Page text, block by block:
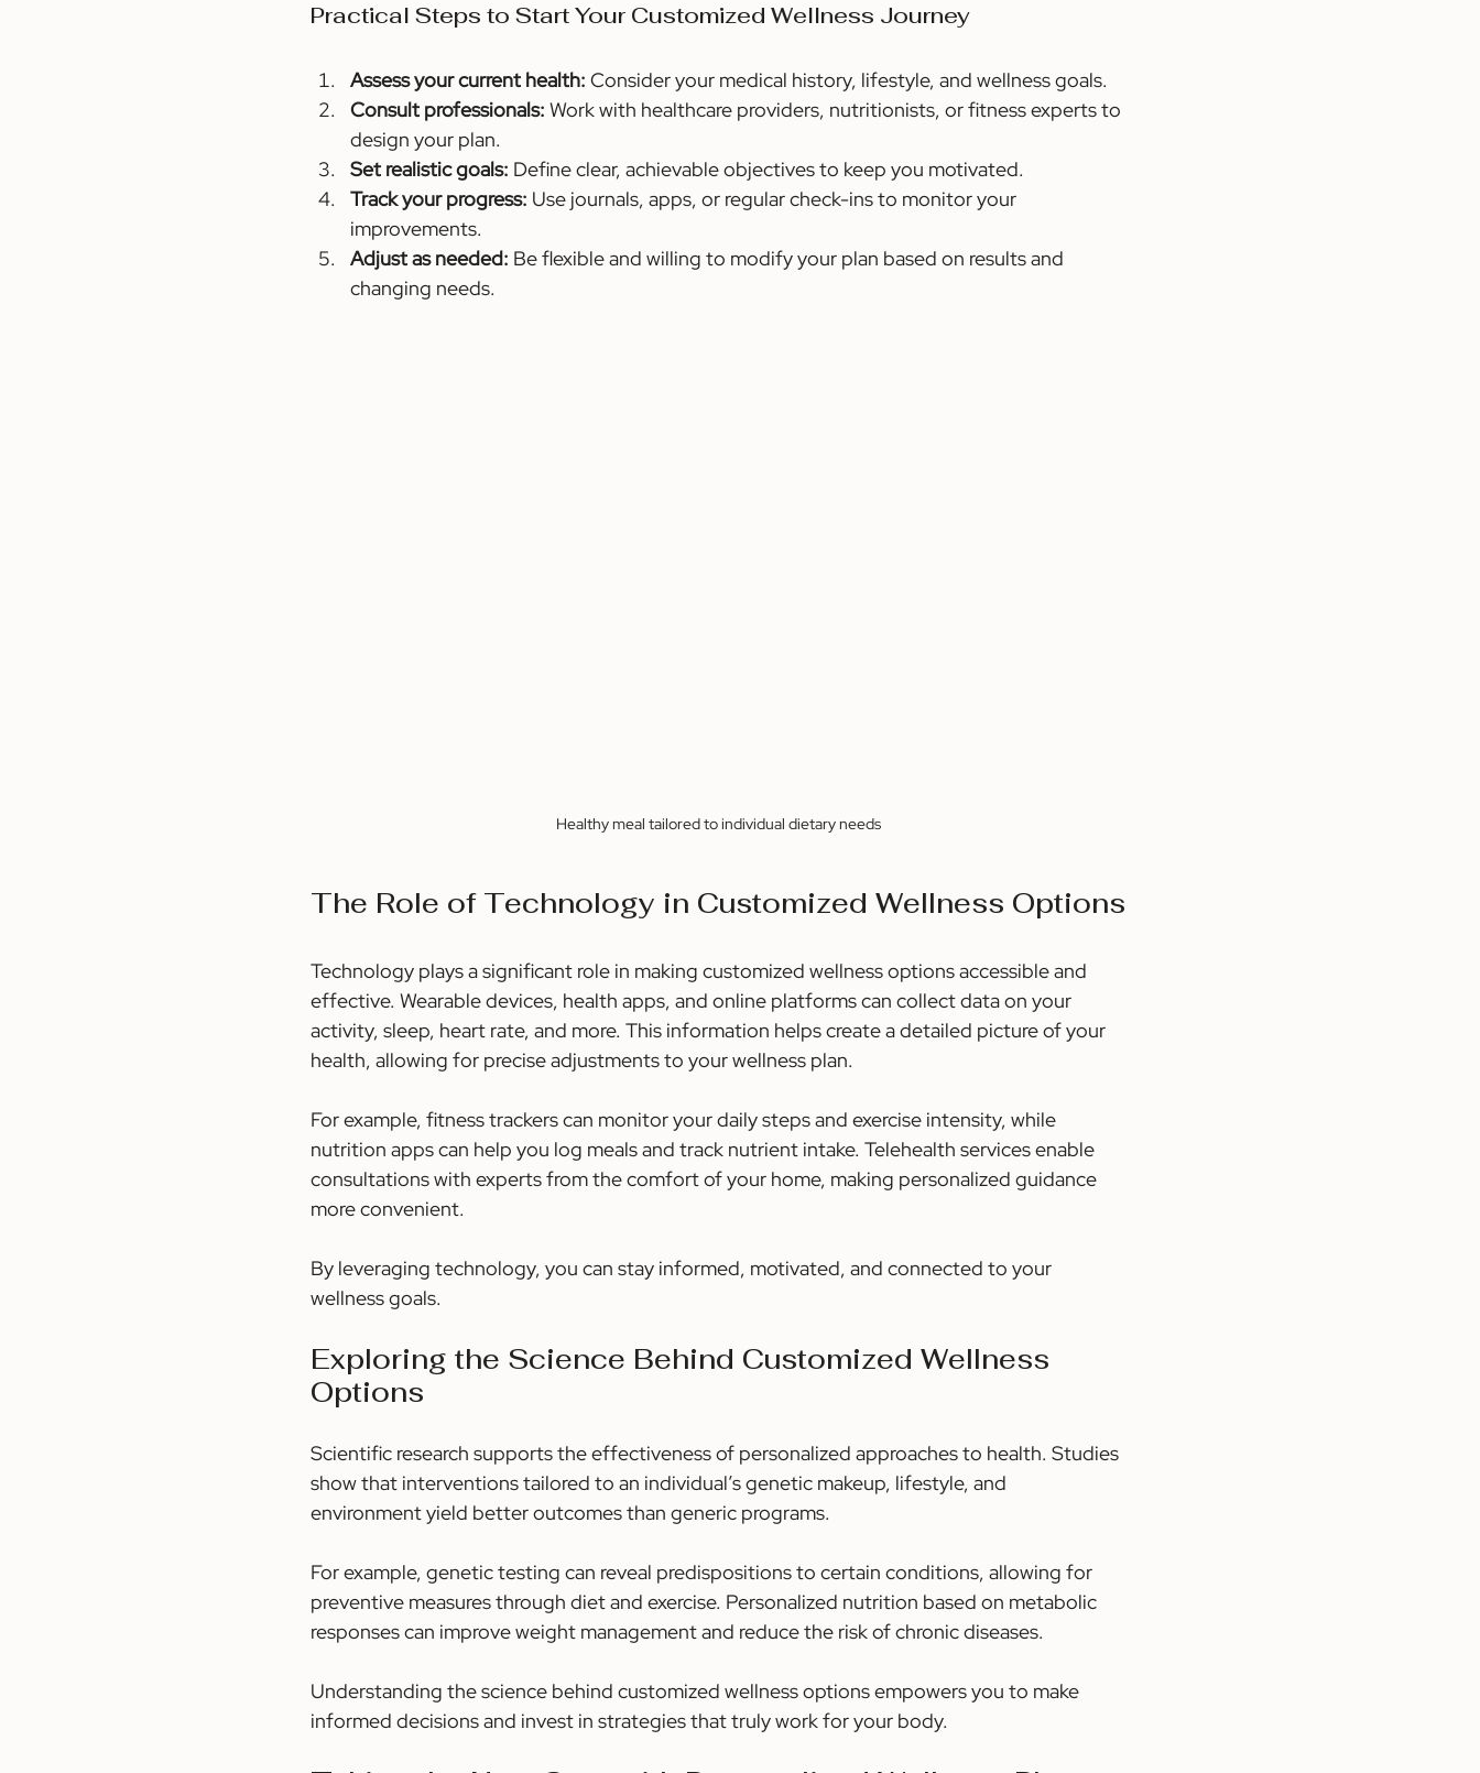
Practical Steps to Start Your Customized Wellness Journey
Assess your current health: Consider your medical history, lifestyle, and wellness goals.
Consult professionals: Work with healthcare providers, nutritionists, or fitness experts to
design your plan.
Set realistic goals: Define clear, achievable objectives to keep you motivated.
Track your progress: Use journals, apps, or regular check-ins to monitor your
improvements.
Adjust as needed: Be flexible and willing to modify your plan based on results and
changing needs.
Healthy meal tailored to individual dietary needs
The Role of Technology in Customized Wellness Options
Technology plays a significant role in making customized wellness options accessible and
effective. Wearable devices, health apps, and online platforms can collect data on your
activity, sleep, heart rate, and more. This information helps create a detailed picture of your
health, allowing for precise adjustments to your wellness plan.
For example, fitness trackers can monitor your daily steps and exercise intensity, while
nutrition apps can help you log meals and track nutrient intake. Telehealth services enable
consultations with experts from the comfort of your home, making personalized guidance
more convenient.
By leveraging technology, you can stay informed, motivated, and connected to your
wellness goals.
Exploring the Science Behind Customized Wellness
Options
Scientific research supports the effectiveness of personalized approaches to health. Studies
show that interventions tailored to an individual’s genetic makeup, lifestyle, and
environment yield better outcomes than generic programs.
For example, genetic testing can reveal predispositions to certain conditions, allowing for
preventive measures through diet and exercise. Personalized nutrition based on metabolic
responses can improve weight management and reduce the risk of chronic diseases.
Understanding the science behind customized wellness options empowers you to make
informed decisions and invest in strategies that truly work for your body.